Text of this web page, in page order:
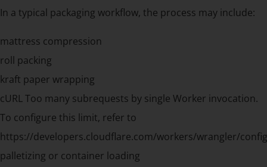
In a typical packaging workflow, the process may include:
mattress compression
roll packing
kraft paper wrapping
cURL Too many subrequests by single Worker invocation.
To configure this limit, refer to
https://developers.cloudflare.com/workers/wrangler/
palletizing or container loading